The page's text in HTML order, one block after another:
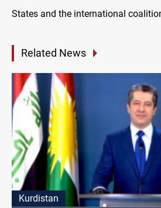
States and the international
Related News
Kurdistan